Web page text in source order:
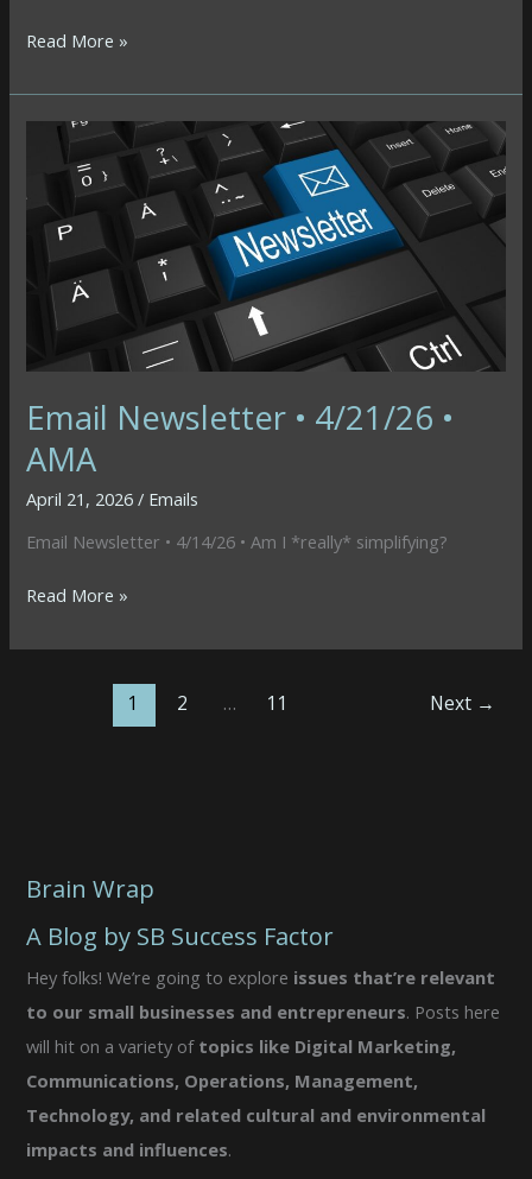
Email
•
4/28/26
Time
or
Money
Read More »
Email Newsletter • 4/21/26 •
AMA
April 21, 2026/ Emails
Email Newsletter • 4/14/26 • Am I *really* simplifying?
Email
•
Read More »
1 2 … 11 Next →
Brain Wrap
A Blog by SB Success Factor
Hey folks! We’re going to explore issues that’re relevant
to our small businesses and entrepreneurs. Posts here
will hit on a variety of topics like Digital Marketing,
Communications, Operations, Management,
Technology, and related cultural and environmental
impacts and influences.